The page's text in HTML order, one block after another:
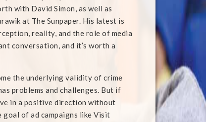
with David Simon, as well as
at The Sunpaper. His latest is
reality, and the role of media
conversation, and it’s worth a
the underlying validity of crime
problems and challenges. But if
in a positive direction without
goal of ad campaigns like Visit